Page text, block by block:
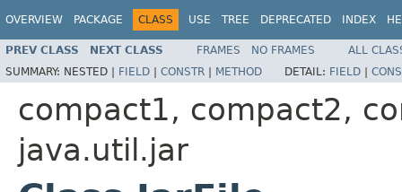
OVERVIEW PACKAGE CLASS USE TREE DEPRECATED INDEX
PREV CLASS NEXT CLASS FRAMES NO FRAMES
ALL
SUMMARY: NESTED | FIELD | CONSTR | METHOD DETAIL: FIELD |
compact1, compact2,
java.util.jar